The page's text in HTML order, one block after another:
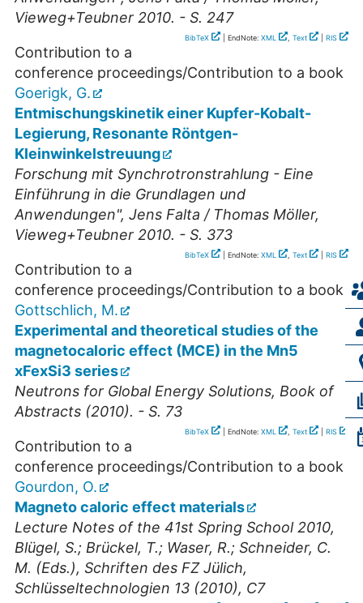
Vieweg+Teubner 2010. - S. 247
BibTeX | EndNote: XML , Text RIS
Contribution to a
conference proceedings/Contribution to a book
Goerigk, G.
Entmischungskinetik einer Kupfer-Kobalt-
Legierung, Resonante Röntgen-
Kleinwinkelstreuung
Forschung mit Synchrotronstrahlung - Eine
Einführung in die Grundlagen und
Anwendungen", Jens Falta / Thomas Möller,
Vieweg+Teubner 2010. - S. 373
BibTeX | EndNote: XML , Text RIS
Contribution to a
conference proceedings/Contribution to a book
Gottschlich, M.
Experimental and theoretical studies of the
magnetocaloric effect (MCE) in the Mn5
xFexSi3 series
Neutrons for Global Energy Solutions, Book of
Abstracts (2010). - S. 73
BibTeX | EndNote: XML , Text RIS
Contribution to a
conference proceedings/Contribution to a book
Gourdon, O.
Magneto caloric effect materials
Lecture Notes of the 41st Spring School 2010,
Blügel, S.; Brückel, T.; Waser, R.; Schneider, C.
M. (Eds.), Schriften des FZ Jülich,
Schlüsseltechnologien 13 (2010), C7